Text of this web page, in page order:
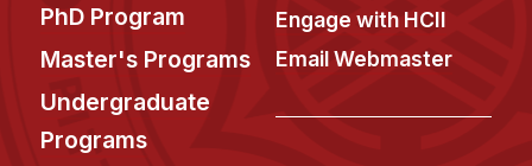
Admissions
Curriculum
Additional Major in HCI
Admissions
PhD Program
Master's Programs
Undergraduate
Programs
Engage with HCII
Email Webmaster